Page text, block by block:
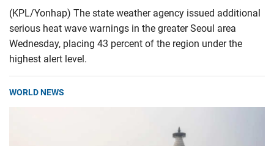
(KPL/Yonhap) The state weather agency issued additional
serious heat wave warnings in the greater Seoul area
Wednesday, placing 43 percent of the region under the
highest alert level.
WORLD NEWS